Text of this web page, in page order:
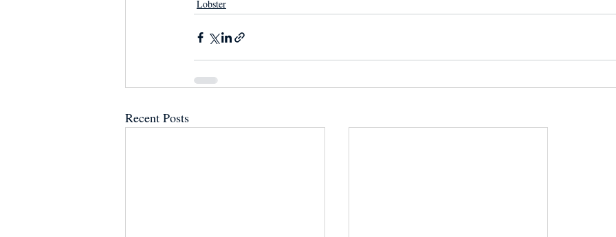
Lobster
Recent Posts